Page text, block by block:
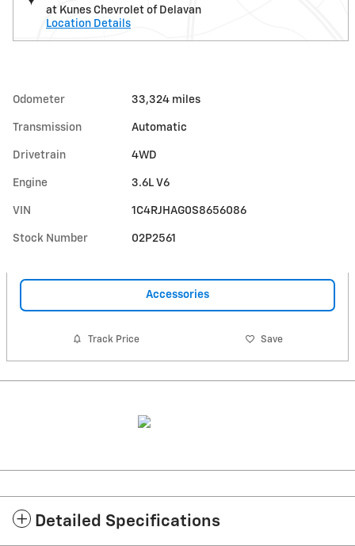
at Kunes Chevrolet of Delavan
Location Details
Odometer 33,324 miles
Transmission Automatic
Drivetrain 4WD
Engine 3.6L V6
VIN 1C4RJHAG0S8656086
Stock Number 02P2561
Accessories
Track Price Save
Detailed Specifications